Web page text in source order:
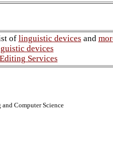
of linguistic devices and
devices
Services
Computer Science